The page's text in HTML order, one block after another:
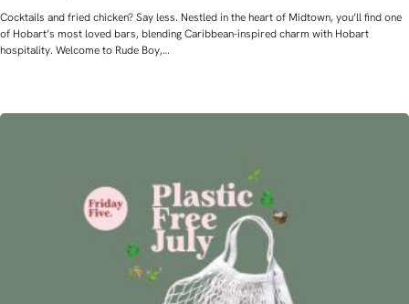
Cocktails and fried chicken? Say less. Nestled in the heart of Midtown, you’ll find one
of Hobart’s most loved bars, blending Caribbean-inspired charm with Hobart
hospitality. Welcome to Rude Boy,…